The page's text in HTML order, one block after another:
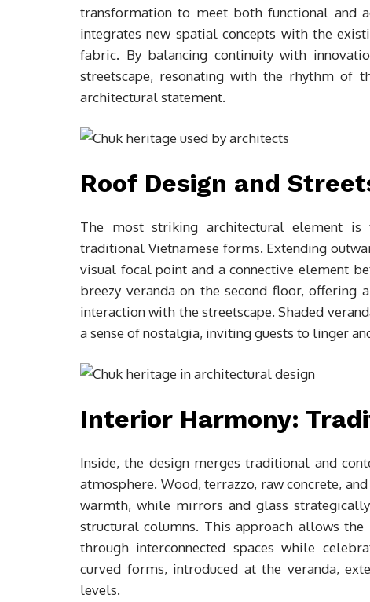
transformation to meet both functional and
integrates new spatial concepts with the
fabric. By balancing continuity with
streetscape, resonating with the rhythm of
architectural statement.
Roof Design and
The most striking architectural element is
traditional Vietnamese forms. Extending
visual focal point and a connective element
breezy veranda on the second floor, offering
interaction with the streetscape. Shaded
a sense of nostalgia, inviting guests to linger
Interior Harmony:
Inside, the design merges traditional and
atmosphere. Wood, terrazzo, raw concrete,
warmth, while mirrors and glass
structural columns. This approach allows
through interconnected spaces while
curved forms, introduced at the veranda,
levels.